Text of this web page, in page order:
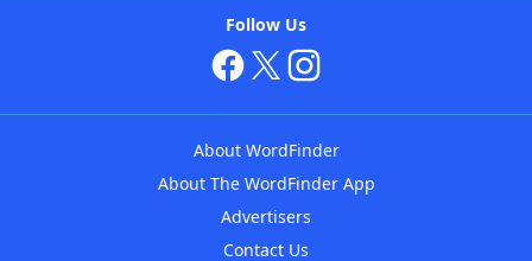
Follow Us
About WordFinder
About The WordFinder App
Advertisers
Contact Us